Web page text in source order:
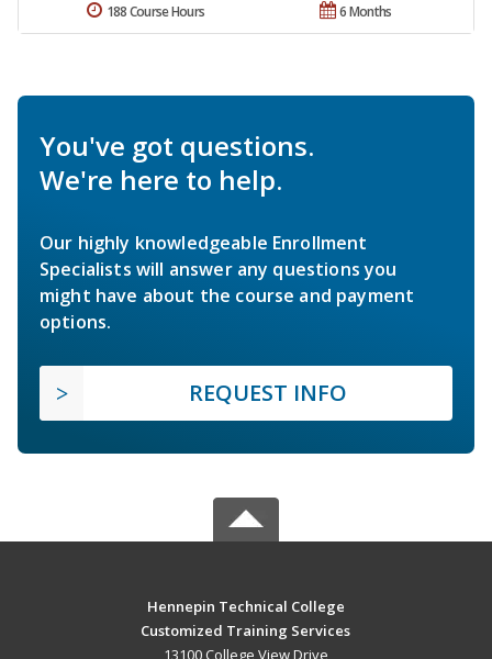
6 Months
188 Course Hours
You've got questions.
We're here to help.
Our highly knowledgeable Enrollment
Specialists will answer any questions you
might have about the course and payment
options.
REQUEST INFO
Hennepin Technical College
Customized Training Services
13100 College View Drive